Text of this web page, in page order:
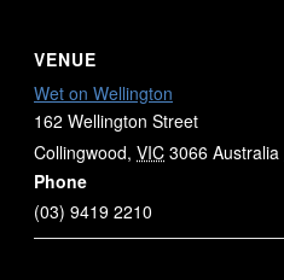
VENUE
Wet on Wellington
162 Wellington Street
Collingwood, VIC 3066 Australia
Phone
(03) 9419 2210